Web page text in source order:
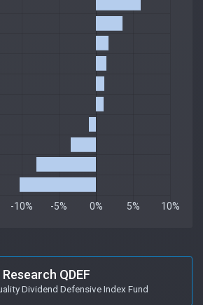
Research QDEF
Dividend Defensive Index Fund